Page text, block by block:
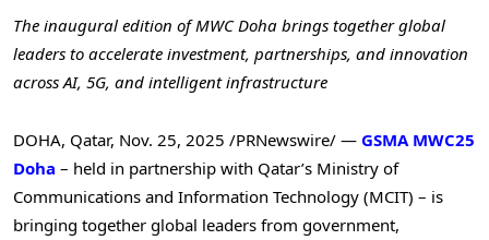
The inaugural edition of MWC Doha brings together global
leaders to accelerate investment, partnerships, and innovation
across AI, 5G, and intelligent infrastructure
DOHA, Qatar, Nov. 25, 2025 /PRNewswire/ — GSMA MWC25
Doha – held in partnership with Qatar’s Ministry of
Communications and Information Technology (MCIT) – is
bringing together global leaders from government,